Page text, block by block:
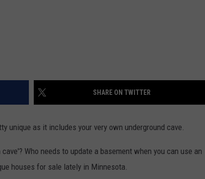
SHARE ON TWITTER
unique as it includes your very own underground cave.
Who needs to update a basement when you can use an
houses for sale lately in Minnesota.